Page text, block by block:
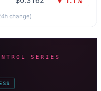
change)
SERIES